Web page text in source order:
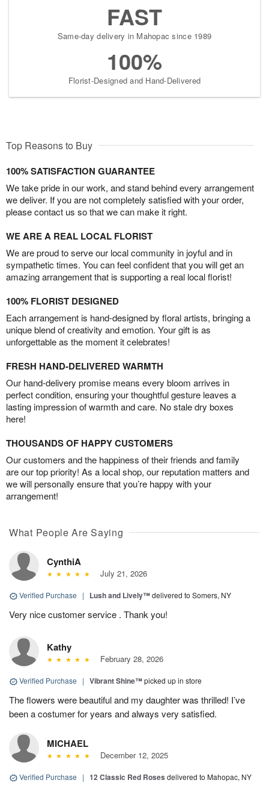
FAST
Same-day delivery in Mahopac since 1989
100%
Florist-Designed and Hand-Delivered
Top Reasons to Buy
100% SATISFACTION GUARANTEE
We take pride in our work, and stand behind every arrangement
we deliver. If you are not completely satisfied with your order,
please contact us so that we can make it right.
WE ARE A REAL LOCAL FLORIST
We are proud to serve our local community in joyful and in
sympathetic times. You can feel confident that you will get an
amazing arrangement that is supporting a real local florist!
100% FLORIST DESIGNED
Each arrangement is hand-designed by floral artists, bringing a
unique blend of creativity and emotion. Your gift is as
unforgettable as the moment it celebrates!
FRESH HAND-DELIVERED WARMTH
Our hand-delivery promise means every bloom arrives in
perfect condition, ensuring your thoughtful gesture leaves a
lasting impression of warmth and care. No stale dry boxes
here!
THOUSANDS OF HAPPY CUSTOMERS
Our customers and the happiness of their friends and family
are our top priority! As a local shop, our reputation matters and
we will personally ensure that you’re happy with your
arrangement!
What People Are Saying
CynthiA
July 21, 2026
Verified Purchase | Lush and Lively™delivered to Somers, NY
Very nice customer service . Thank you!
Kathy
February 28, 2026
Verified Purchase | Vibrant Shine™picked up in store
The flowers were beautiful and my daughter was thrilled! I’ve
been a costumer for years and always very satisfied.
MICHAEL
December 12, 2025
Verified Purchase | 12 Classic Red Roses delivered to Mahopac, NY